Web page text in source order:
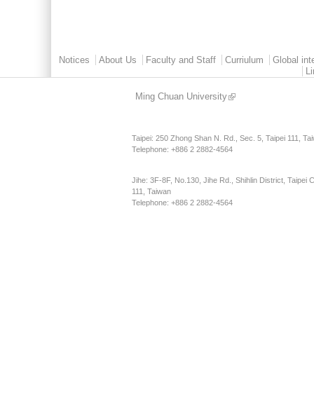
Main menu 2
Notices About Us Faculty and Staff Curriulum
Global
Ming Chuan University
Taipei: 250 Zhong Shan N. Rd., Sec. 5, Taipei 111,
Telephone: +886 2 2882-4564
Jihe: 3F-8F, No.130, Jihe Rd., Shihlin District, Taipei
111, Taiwan
Telephone: +886 2 2882-4564